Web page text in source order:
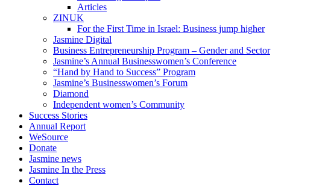
Articles
ZINUK
For the First Time in Israel: Business jump higher
Jasmine Digital
Business Entrepreneurship Program – Gender and Sector
Jasmine’s Annual Businesswomen’s Conference
“Hand by Hand to Success” Program
Jasmine’s Businesswomen’s Forum
Diamond
Independent women’s Community
Success Stories
Annual Report
WeSource
Donate
Jasmine news
Jasmine In the Press
Contact